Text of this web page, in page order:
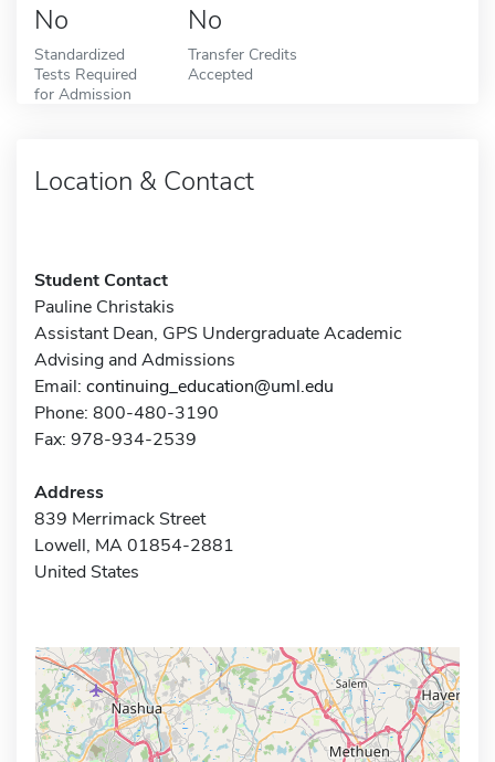
No
Standardized
Tests Required
for Admission
No
Transfer Credits
Accepted
Location & Contact
Student Contact
Pauline Christakis
Assistant Dean, GPS Undergraduate Academic
Advising and Admissions
Email: continuing_education@uml.edu
Phone: 800-480-3190
Fax: 978-934-2539
Address
839 Merrimack Street
Lowell, MA 01854-2881
United States